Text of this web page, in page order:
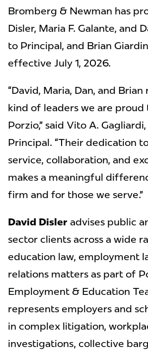
Bromberg & Newman has
Disler, Maria F. Galante, and
to Principal, and Brian
effective July 1, 2026.
“David, Maria, Dan, and
kind of leaders we are
Porzio,” said Vito A.
Principal. “Their dedication
service, collaboration, and
makes a meaningful
firm and for those we serve.”
David Disler advises public
sector clients across a wide
education law, employment
relations matters as part of
Employment & Education
represents employers and
in complex litigation,
investigations, collective